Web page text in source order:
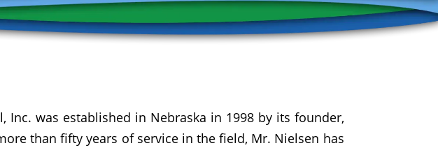
Inc. was established in Nebraska in 1998 by its founder,
than fifty years of service in the field, Mr. Nielsen has